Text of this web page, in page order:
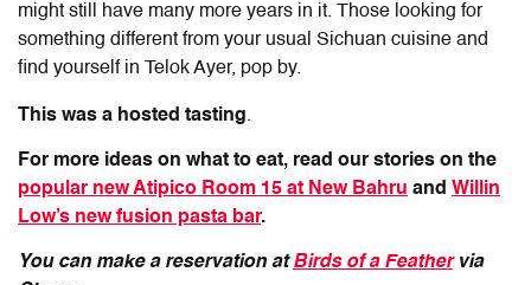
might still have many more years in it. Those looking for
something different from your usual Sichuan cuisine and
find yourself in Telok Ayer, pop by.
This was a hosted tasting.
For more ideas on what to eat, read our stories on the
popular new Atipico Room 15 at New Bahru and Willin
Low’s new fusion pasta bar.
You can make a reservation atBirds of a Feathervia